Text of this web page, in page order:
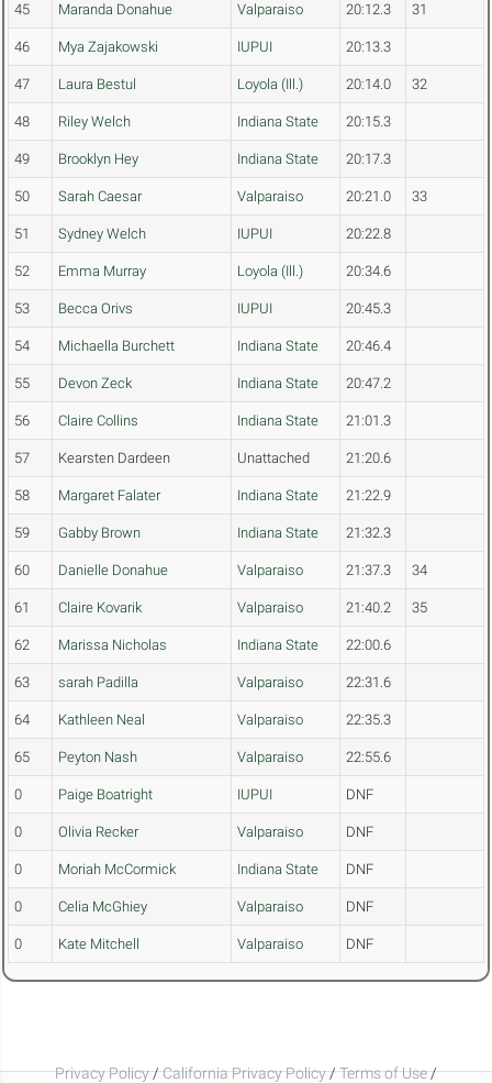
45 Maranda Donahue Valparaiso 20:12.3 31
46 Mya Zajakowski IUPUI 20:13.3
47 Laura Bestul Loyola (Ill.) 20:14.0 32
48 Riley Welch Indiana State 20:15.3
49 Brooklyn Hey Indiana State 20:17.3
50 Sarah Caesar Valparaiso 20:21.0 33
51 Sydney Welch IUPUI 20:22.8
52 Emma Murray Loyola (Ill.) 20:34.6
53 Becca Orivs IUPUI 20:45.3
54 Michaella Burchett Indiana State 20:46.4
55 Devon Zeck Indiana State 20:47.2
56 Claire Collins Indiana State 21:01.3
57 Kearsten Dardeen Unattached 21:20.6
58 Margaret Falater Indiana State 21:22.9
59 Gabby Brown Indiana State 21:32.3
60 Danielle Donahue Valparaiso 21:37.3 34
61 Claire Kovarik Valparaiso 21:40.2 35
62 Marissa Nicholas Indiana State 22:00.6
63 sarah Padilla Valparaiso 22:31.6
64 Kathleen Neal Valparaiso 22:35.3
65 Peyton Nash Valparaiso 22:55.6
0 Paige Boatright IUPUI DNF
0 Olivia Recker Valparaiso DNF
0 Moriah McCormick Indiana State DNF
0 Celia McGhiey Valparaiso DNF
0 Kate Mitchell Valparaiso DNF
Privacy Policy/California Privacy Policy/Terms of Use/